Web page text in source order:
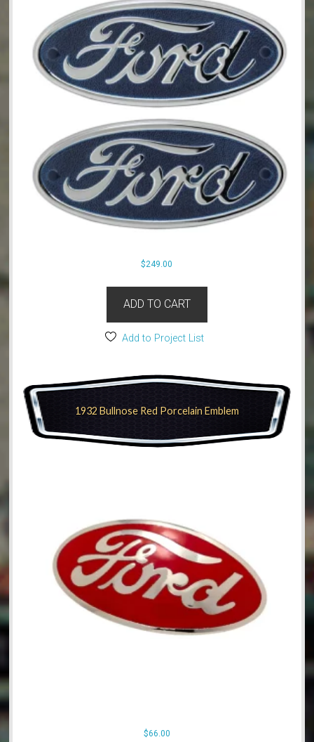
$249.00
ADD TO CART
Add to Project List
1932 Bullnose Red Porcelain Emblem
$66.00